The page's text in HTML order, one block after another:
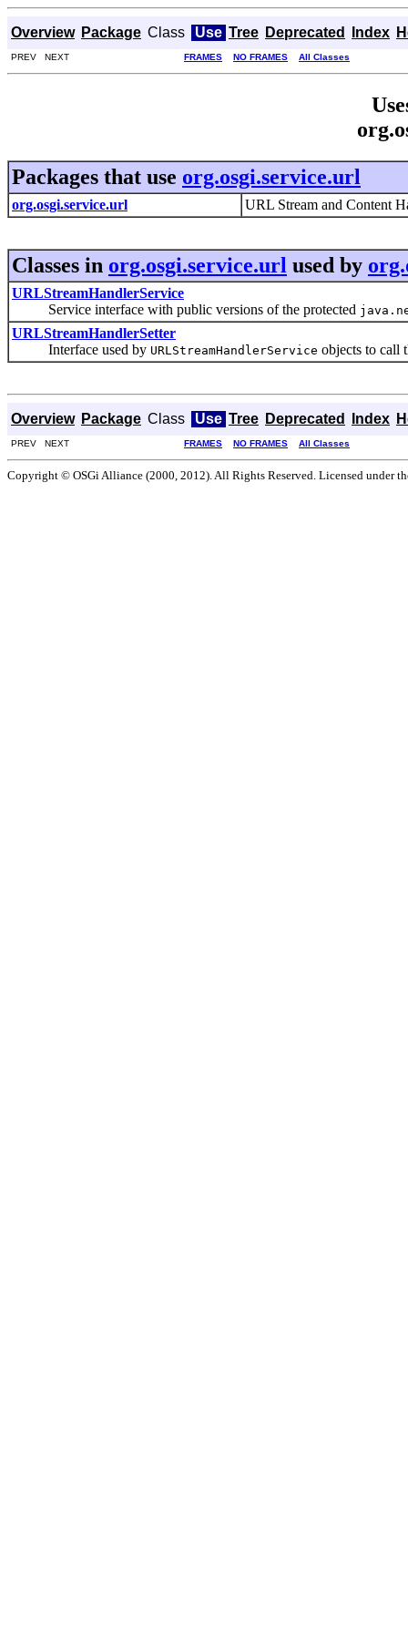
Overview Package Class Use Tree Deprecated Index
PREV NEXT FRAMES NO FRAMES All Classes
Packages that use org.osgi.service.url
org.osgi.service.url URL Stream and Content
Classes in org.osgi.service.url used by
URLStreamHandlerService
Service interface with public versions of the protected
URLStreamHandlerSetter
Interface used by URLStreamHandlerService objects to call
Overview Package Class Use Tree Deprecated Index
PREV NEXT FRAMES NO FRAMES All Classes
Copyright © OSGi Alliance (2000, 2012). All Rights Reserved. Licensed under